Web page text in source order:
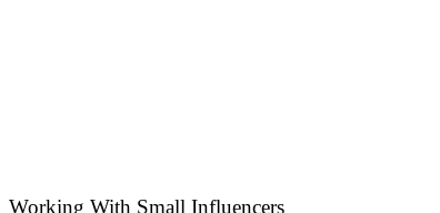
Working With Small Influencers